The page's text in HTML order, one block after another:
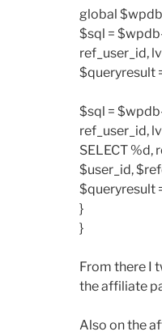
global
$sql =
ref_user_id,
$queryresult
$sql =
ref_user_id,
SELECT %d,
$user_id,
$queryresult
}
}
From there I
the affiliate
Also on the